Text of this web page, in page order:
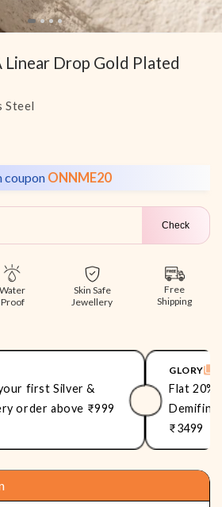
Linear Drop Gold Plated
Steel
coupon ONNME20
Check
Water
Proof
Skin Safe
Jewellery
Free
Shipping
first Silver &
order above ₹999
GLORY
Flat
Demifine
₹3499